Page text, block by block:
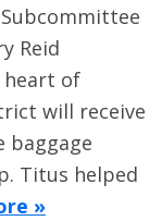
Reid
heart of
will receive
baggage
Titus helped
»